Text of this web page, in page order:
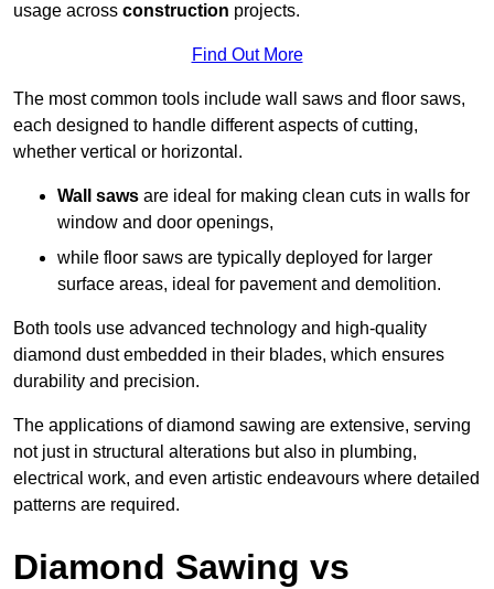
usage across construction projects.
Find Out More
The most common tools include wall saws and floor saws,
each designed to handle different aspects of cutting,
whether vertical or horizontal.
Wall saws are ideal for making clean cuts in walls for
window and door openings,
while floor saws are typically deployed for larger
surface areas, ideal for pavement and demolition.
Both tools use advanced technology and high-quality
diamond dust embedded in their blades, which ensures
durability and precision.
The applications of diamond sawing are extensive, serving
not just in structural alterations but also in plumbing,
electrical work, and even artistic endeavours where detailed
patterns are required.
Diamond Sawing vs